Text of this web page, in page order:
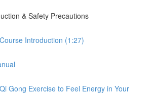
& Safety Precautions
Introduction (1:27)
Gong Exercise to Feel Energy in Your